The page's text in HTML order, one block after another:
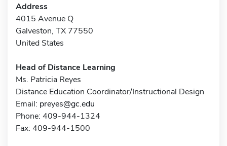
Address
4015 Avenue Q
Galveston, TX 77550
United States
Head of Distance Learning
Ms. Patricia Reyes
Distance Education Coordinator/Instructional Design
Email: preyes@gc.edu
Phone: 409-944-1324
Fax: 409-944-1500